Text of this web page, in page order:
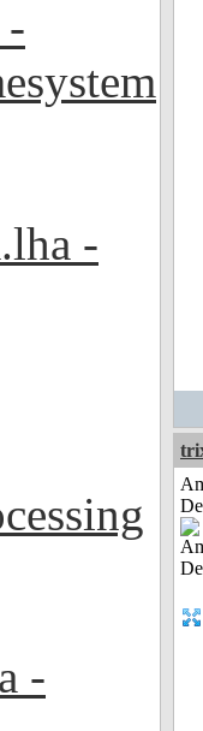
-
-
-